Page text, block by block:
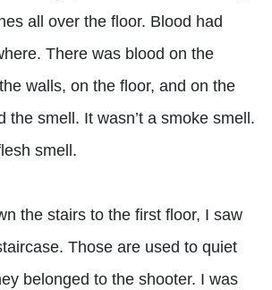
all over the floor. Blood had
There was blood on the
walls, on the floor, and on the
the smell. It wasn’t a smoke smell.
smell.
the stairs to the first floor, I saw
Those are used to quiet
belonged to the shooter. I was